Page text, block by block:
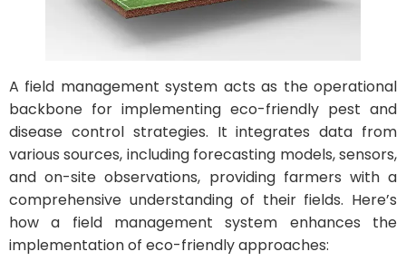
A field management system acts as the operational
backbone for implementing eco-friendly pest and
disease control strategies. It integrates data from
various sources, including forecasting models, sensors,
and on-site observations, providing farmers with a
comprehensive understanding of their fields. Here’s
how a field management system enhances the
implementation of eco-friendly approaches: